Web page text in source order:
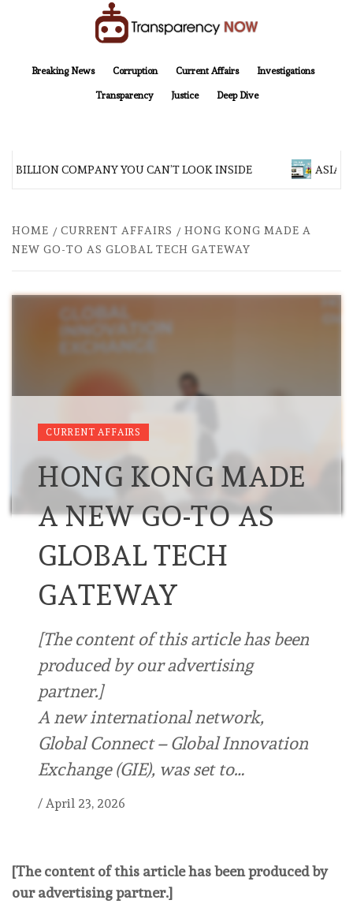
Breaking News
Corruption Current Affairs Investigations
Transparency Justice Deep Dive
COMPANY YOU CAN’T LOOK INSIDE ASIA
HOME CURRENT AFFAIRS
HONG KONG MADE A
NEW GO-TO AS GLOBAL TECH GATEWAY
CURRENT AFFAIRS
HONG KONG MADE
A NEW GO-TO AS
GLOBAL TECH
GATEWAY
[The content of this article has been
produced by our advertising
partner.]
A new international network,
Global Connect – Global Innovation
Exchange (GIE), was set to…
/ April 23, 2026
[The content of this article has been produced by
our advertising partner.]